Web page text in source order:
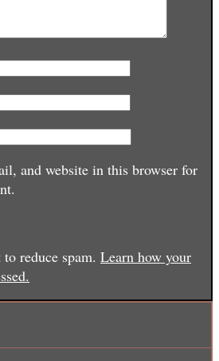
and website in this browser for
reduce spam. Learn how your